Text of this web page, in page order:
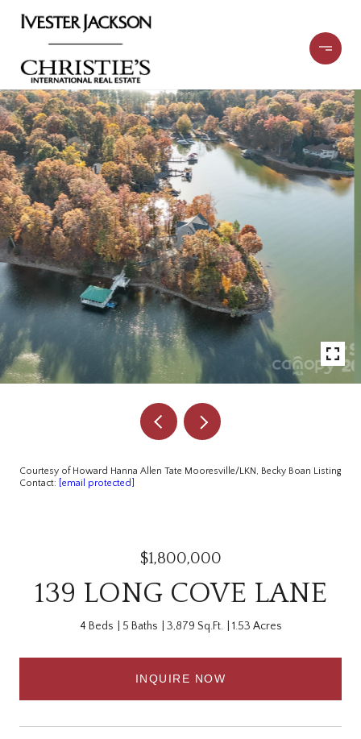
Courtesy of Howard Hanna Allen Tate Mooresville/LKN, Becky Boan Listing
Contact:
[email protected]
$1,800,000
139 LONG COVE LANE
4 Beds 5 Baths 3,879 Sq.Ft. 1.53 Acres
INQUIRE NOW